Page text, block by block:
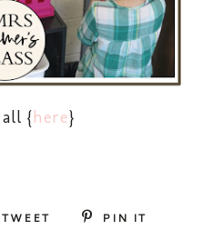
{here}
TWEET
PIN IT